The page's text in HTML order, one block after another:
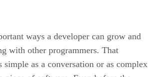
ways a developer can grow and
with other programmers. That
simple as a conversation or as complex